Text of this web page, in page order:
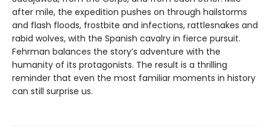
after mile, the expedition pushes on through hailstorms
and flash floods, frostbite and infections, rattlesnakes and
rabid wolves, with the Spanish cavalry in fierce pursuit.
Fehrman balances the story’s adventure with the
humanity of its protagonists. The result is a thrilling
reminder that even the most familiar moments in history
can still surprise us.